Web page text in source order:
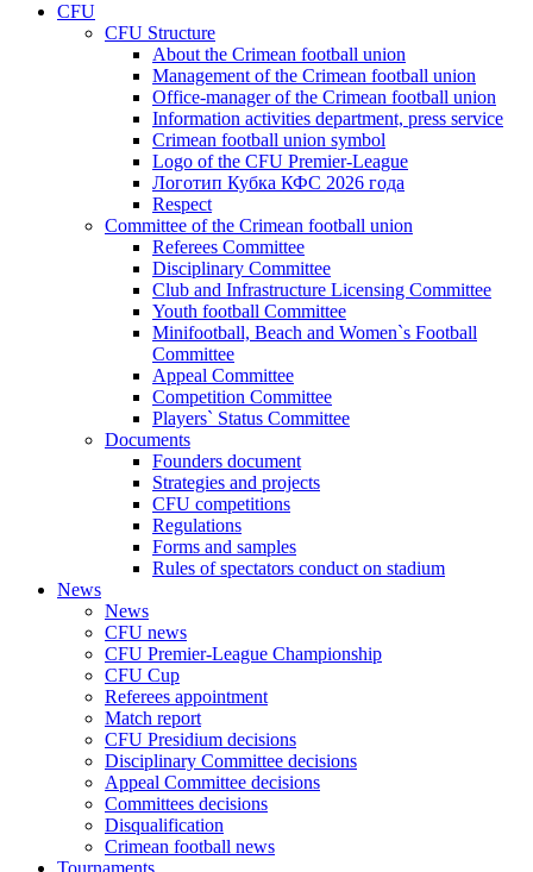
CFU
CFU Structure
About the Crimean football union
Management of the Crimean football union
Office-manager of the Crimean football union
Information activities department, press service
Crimean football union symbol
Logo of the CFU Premier-League
Логотип Кубка КФС 2026 года
Respect
Committee of the Crimean football union
Referees Committee
Disciplinary Committee
Club and Infrastructure Licensing Committee
Youth football Committee
Minifootball, Beach and Women`s Football
Committee
Appeal Committee
Competition Committee
Players` Status Committee
Documents
Founders document
Strategies and projects
CFU competitions
Regulations
Forms and samples
Rules of spectators conduct on stadium
News
News
CFU news
CFU Premier-League Championship
CFU Cup
Referees appointment
Match report
CFU Presidium decisions
Disciplinary Committee decisions
Appeal Committee decisions
Committees decisions
Disqualification
Crimean football news
Tournaments